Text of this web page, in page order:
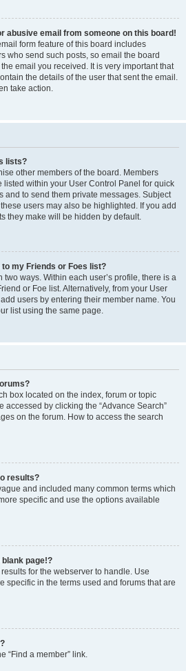
abusive email from someone on this board!
form feature of this board includes
who send such posts, so email the board
email you received. It is very important that
the details of the user that sent the email.
take action.
lists?
other members of the board. Members
within your User Control Panel for quick
and to send them private messages. Subject
users may also be highlighted. If you add
they make will be hidden by default.
my Friends or Foes list?
ways. Within each user’s profile, there is a
or Foe list. Alternatively, from your User
users by entering their member name. You
list using the same page.
box located on the index, forum or topic
accessed by clicking the “Advance Search”
on the forum. How to access the search
results?
and included many common terms which
specific and use the options available
page!?
for the webserver to handle. Use
specific in the terms used and forums that are
“Find a member” link.